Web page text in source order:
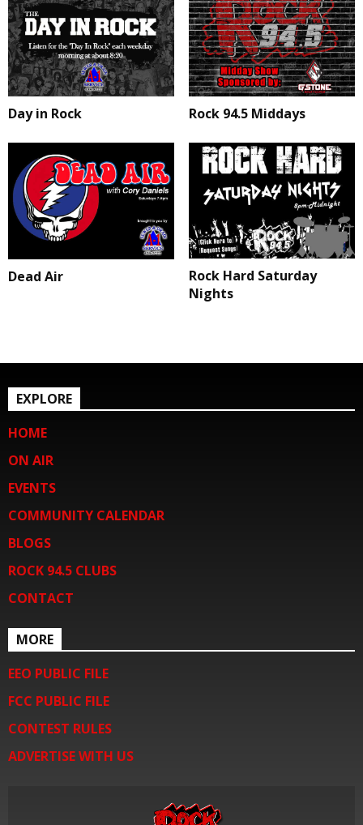
Day in Rock Rock 94.5 Middays
Dead Air
Rock Hard Saturday
Nights
EXPLORE
HOME
ON AIR
EVENTS
COMMUNITY CALENDAR
BLOGS
ROCK 94.5 CLUBS
CONTACT
MORE
EEO PUBLIC FILE
FCC PUBLIC FILE
CONTEST RULES
ADVERTISE WITH US